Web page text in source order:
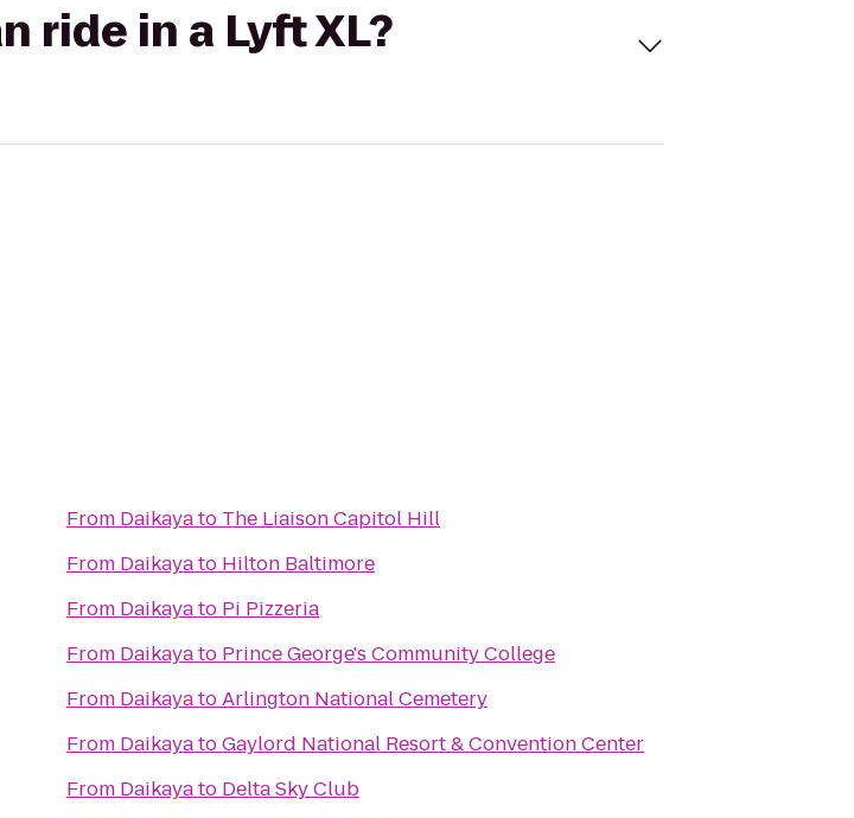
ride in a Lyft XL?
From Daikayato The Liaison Capitol Hill
From Daikayato Hilton Baltimore
From Daikayato Pi Pizzeria
From Daikayato Prince George's Community College
From DaikayatoArlington National Cemetery
From DaikayatoGaylord National Resort & Convention Center
From Daikayato Delta Sky Club